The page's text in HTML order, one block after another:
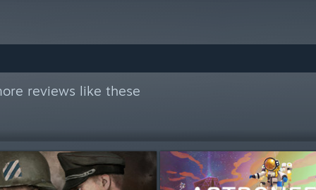
reviews like these